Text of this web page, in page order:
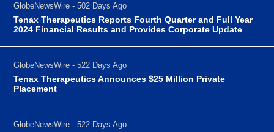
GlobeNewsWire - 502 Days Ago
Tenax Therapeutics Reports Fourth Quarter and Full Year
2024 Financial Results and Provides Corporate Update
GlobeNewsWire - 522 Days Ago
Tenax Therapeutics Announces $25 Million Private
Placement
GlobeNewsWire - 522 Days Ago